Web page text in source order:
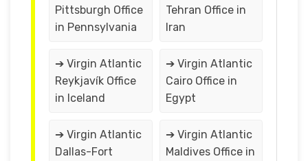
Pittsburgh Office
in Pennsylvania
Tehran Office in
Iran
➔ Virgin Atlantic
Reykjavík Office
in Iceland
➔ Virgin Atlantic
Cairo Office in
Egypt
➔ Virgin Atlantic
Dallas-Fort
➔ Virgin Atlantic
Maldives Office in